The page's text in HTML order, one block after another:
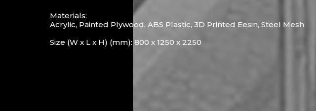
Materials:
Acrylic, Painted Plywood, ABS Plastic, 3D Printed Eesin, Steel Mesh
Size (W x L x H) (mm): 800 x 1250 x 2250